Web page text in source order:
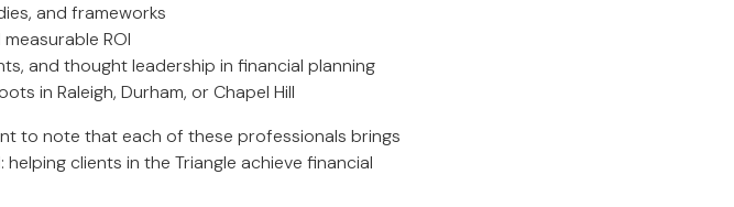
and frameworks
ROI
and thought leadership in financial planning
in Raleigh, Durham, or Chapel Hill
to note that each of these professionals brings
clients in the Triangle achieve financial